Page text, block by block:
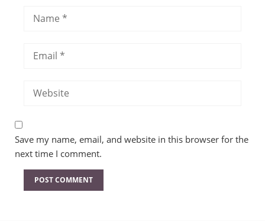
Save my name, email, and website in this browser for the
next time I comment.